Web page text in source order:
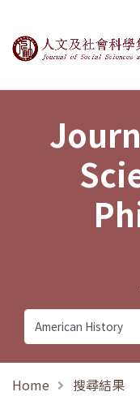
Journal of
Home 搜尋結果